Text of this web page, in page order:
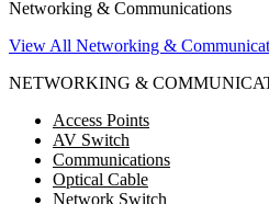
Networking & Communications
View All Networking &
NETWORKING &
Access Points
AV Switch
Communications
Optical Cable
Network Switch